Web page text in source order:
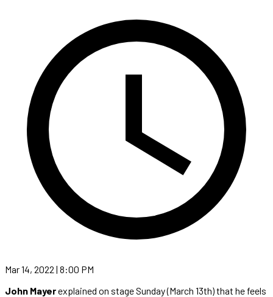
Mar 14, 2022 | 8:00 PM
John Mayerexplained on stage Sunday (March 13th) that he feels